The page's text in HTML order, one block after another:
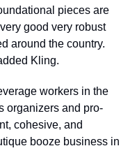
pieces are
good very robust
around the country.
Kling.
workers in the
organizers and pro-
cohesive, and
booze business in